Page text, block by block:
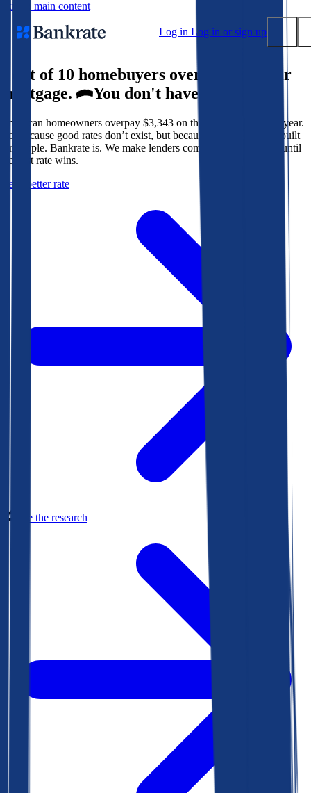
Skip to main content
Log in Log in or sign up
Popular searches
Mortgage rates
Balance transfer credit cards
Tools
Mortgage calculator
9 out of 10 homebuyers overpay for their
mortgage.
You don't have to.
American homeowners overpay $3,343 on their mortgage every year.
Not because good rates don’t exist, but because the system isn’t built
for people. Bankrate is. We make lenders compete for your loan until
the best rate wins.
Get a better rate
See the research